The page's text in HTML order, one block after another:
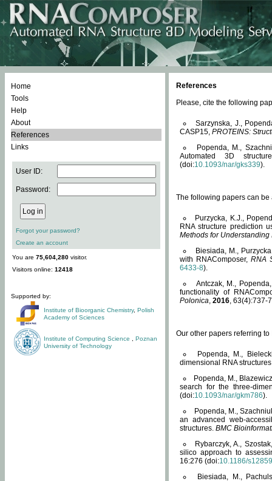
Home
Tools
Help
About
References
Links
User ID:
Password:
Forgot your password?
Create an account
You are 75,604,280 visitor.
Visitors online: 12418
Supported by:
Institute of Bioorganic Chemistry, Polish
Academy of Sciences
Institute of Computing Science
Poznan
University of Technology
References
Please, cite the following
Sarzynska, J.,
CASP15, PROTEINS:
Popenda, M.,
Automated 3D
(doi:10.1093/nar/gks339).
The following papers can be
Purzycka, K.J.,
RNA structure prediction
Methods for Understanding
Biesiada, M.,
with RNAComposer,RNA
6433-8).
Antczak, M.,
functionality of
Polonica, 2016, 63(4):737-
Our other papers referring
Popenda, M.,
dimensional RNA
Popenda, M.,
search for the three-
(doi:10.1093/nar/gkm786).
Popenda, M.,
an advanced web-
structures. BMC
Rybarczyk, A.,
silico approach to
16:276 (doi:10.1186/
Biesiada, M.,